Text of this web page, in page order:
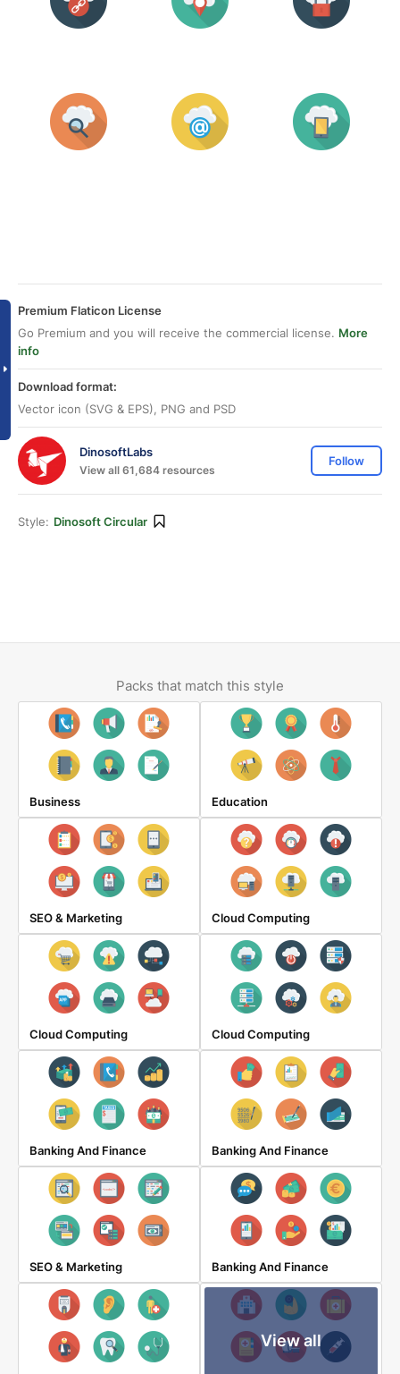
Premium Flaticon License
Go Premium and you will receive the commercial license. More
info
Download format:
Vector icon (SVG & EPS), PNG and PSD
DinosoftLabs
View all 61,684 resources
Follow
Style: Dinosoft Circular
Packs that match this style
Business Education
SEO & Marketing Cloud Computing
Cloud Computing Cloud Computing
Banking And Finance Banking And Finance
SEO & Marketing Banking And Finance
View all